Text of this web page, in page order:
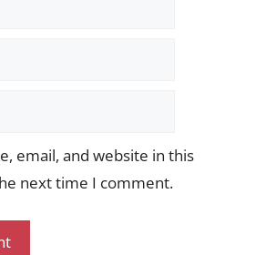
email, and website in this
next time I comment.